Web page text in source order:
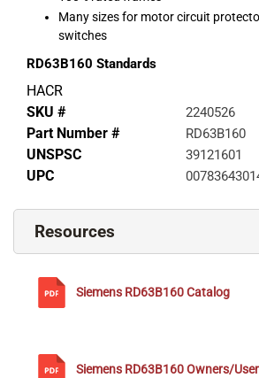
Many sizes for motor circuit
switches
RD63B160 Standards
HACR
SKU #
2240526
Part Number # RD63B160
UNSPSC 39121601
UPC
Resources
Siemens RD63B160Catalog
Siemens RD63B160Owners/